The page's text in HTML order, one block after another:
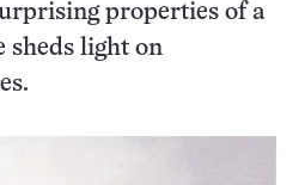
properties of a
sheds light on